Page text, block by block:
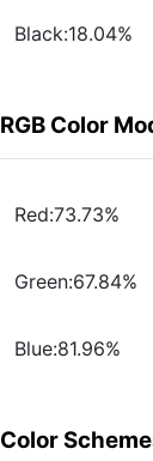
Black:18.04%
RGB Color
Red:73.73%
Green:67.84%
Blue:81.96%
Color